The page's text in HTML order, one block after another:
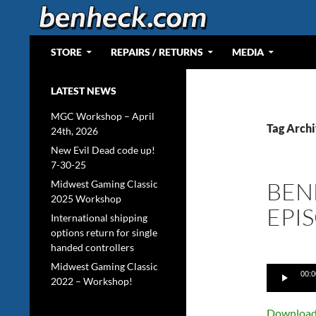
Web Portal for Benjamin J Heckendorn
STORE REPAIRS / RETURNS MEDIA
Tag
Audio
LATEST NEWS
MGC Workshop – April
24th, 2026
New Evil Dead code up!
7-30-25
Midwest Gaming Classic
2025 Workshop
International shipping
options return for single
handed controllers
Midwest Gaming Classic
2022 – Workshop!